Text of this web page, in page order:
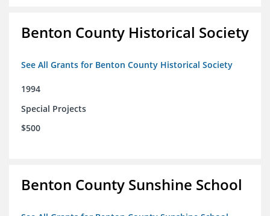
Benton County Historical Society
See All Grants for Benton County Historical Society
1994
Special Projects
$500
Benton County Sunshine School